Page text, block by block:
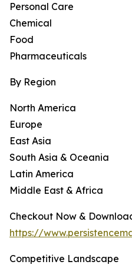
Personal Care
Chemical
Food
Pharmaceuticals
By Region
North America
Europe
East Asia
South Asia & Oceania
Latin America
Middle East & Africa
Checkout Now &
https://
Competitive Landscape